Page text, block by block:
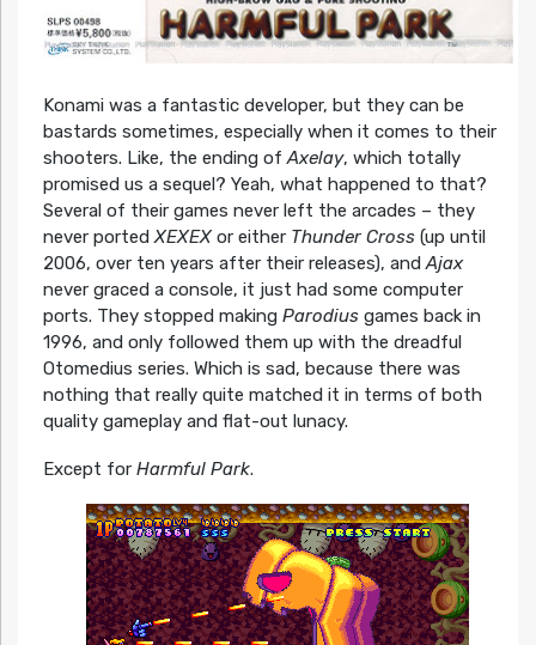
Konami was a fantastic developer, but they can be
bastards sometimes, especially when it comes to their
shooters. Like, the ending ofAxelay, which totally
promised us a sequel? Yeah, what happened to that?
Several of their games never left the arcades – they
never portedXEXEXor either Thunder Cross(up until
2006, over ten years after their releases), andAjax
never graced a console, it just had some computer
ports. They stopped making Parodiusgames back in
1996, and only followed them up with the dreadful
Otomedius series. Which is sad, because there was
nothing that really quite matched it in terms of both
quality gameplay and flat-out lunacy.
Except for Harmful Park.